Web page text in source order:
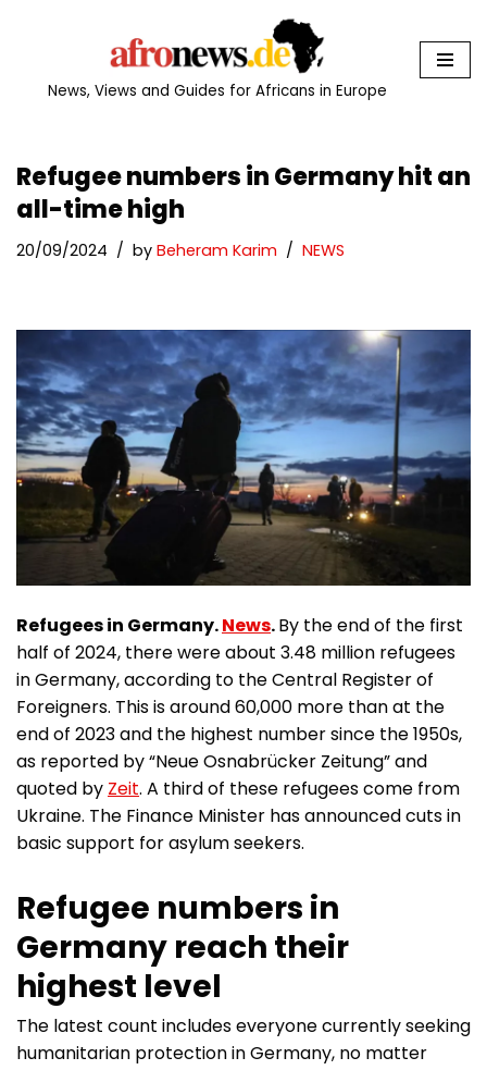
News, Views and Guides for Africans in Europe
Refugee numbers in Germany hit an
all-time high
20/09/2024 by Beheram Karim NEWS
Refugees in Germany.News.By the end of the first
half of 2024, there were about 3.48 million refugees
in Germany, according to the Central Register of
Foreigners. This is around 60,000 more than at the
end of 2023 and the highest number since the 1950s,
as reported by “Neue Osnabrücker Zeitung” and
quoted by Zeit. A third of these refugees come from
Ukraine. The Finance Minister has announced cuts in
basic support for asylum seekers.
Refugee numbers in
Germany reach their
highest level
The latest count includes everyone currently seeking
humanitarian protection in Germany, no matter